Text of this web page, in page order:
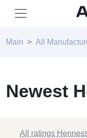
Main All
Newest
All ratings